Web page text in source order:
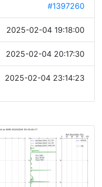
#1397260
2025-02-04 19:18:00
2025-02-04 20:17:30
2025-02-04 23:14:23